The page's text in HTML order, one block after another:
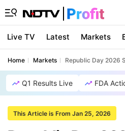
Live TV Latest Markets
Home Markets Republic Day 2026
Q1 Results Live FDA
This Article is From Jan 25, 2026